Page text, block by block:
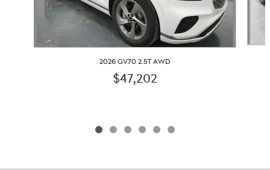
2026 GV70 2.5T AWD
$47,202